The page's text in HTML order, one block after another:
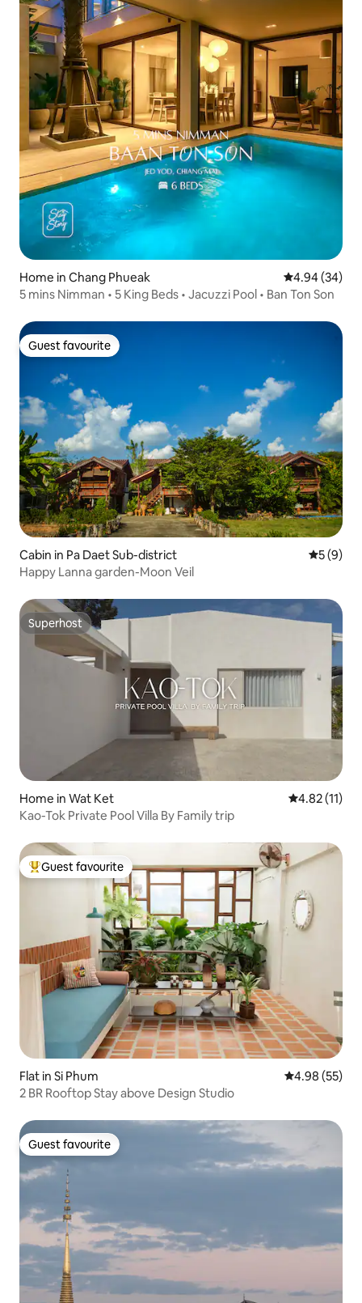
Home in Chang Phueak 4.94 out of 5
4.94 (34)
5 mins Nimman • 5 King Beds • Jacuzzi Pool • Ban Ton Son
Guest favourite
Guest favourite
Cabin in Pa Daet Sub-district 5 out of
5 (9)
Happy Lanna garden-Moon Veil
Superhost
Superhost
Home in Wat Ket 4.82 out of 5
4.82 (11)
Kao-Tok Private Pool Villa By Family trip
Top guest favourite
Guest favourite
Flat in Si Phum 4.98 out of 5
4.98 (55)
2 BR Rooftop Stay above Design Studio
Guest favourite
Guest favourite